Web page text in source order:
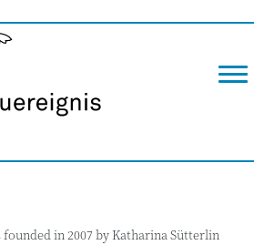
in 2007 by Katha­ri­na Süt­ter­lin